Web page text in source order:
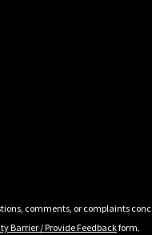
comments, or complaints
Barrier / Provide Feedbackform.